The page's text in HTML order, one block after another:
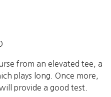
from an elevated tee, a
plays long. Once more,
provide a good test.